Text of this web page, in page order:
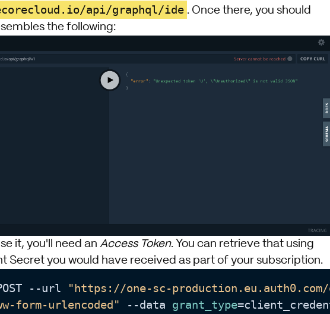
api/graphql/ide . Once there, you should
the following:
it, you'll need an Access Token. You can retrieve that using
Secret you would have received as part of your subscription.
--url "https://one-sc-production.eu.auth0.com/
form-urlencoded"
--data grant_type